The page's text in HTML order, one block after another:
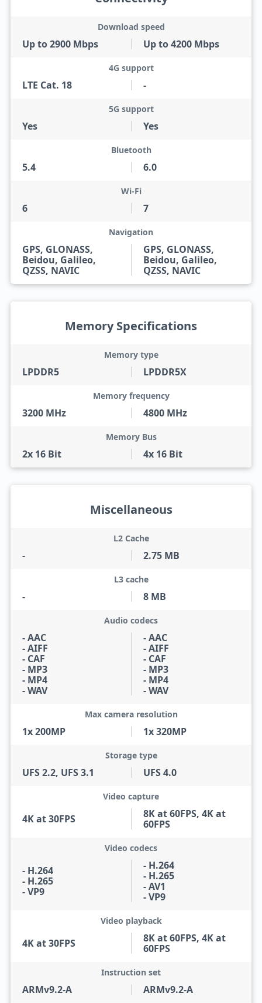
Up to 2900 Mbps
Download speed
Up to 4200 Mbps
LTE Cat. 18
4G support
-
Yes
5G support
Yes
5.4
Bluetooth
6.0
6
Wi-Fi
7
GPS, GLONASS,
Beidou, Galileo,
QZSS, NAVIC
Navigation
GPS, GLONASS,
Beidou, Galileo,
QZSS, NAVIC
Memory Specifications
LPDDR5
Memory type
LPDDR5X
3200 MHz
Memory frequency
4800 MHz
2x 16 Bit
Memory Bus
4x 16 Bit
Miscellaneous
-
L2 Cache
2.75 MB
-
L3 cache
8 MB
- AAC
- AIFF
- CAF
- MP3
- MP4
- WAV
Audio codecs
- AAC
- AIFF
- CAF
- MP3
- MP4
- WAV
1x 200MP
Max camera resolution
1x 320MP
UFS 2.2, UFS 3.1
Storage type
UFS 4.0
4K at 30FPS
Video capture
8K at 60FPS, 4K at
60FPS
- H.264
- H.265
- VP9
Video codecs
- H.264
- H.265
- AV1
- VP9
4K at 30FPS
Video playback
8K at 60FPS, 4K at
60FPS
ARMv9.2-A
Instruction set
ARMv9.2-A